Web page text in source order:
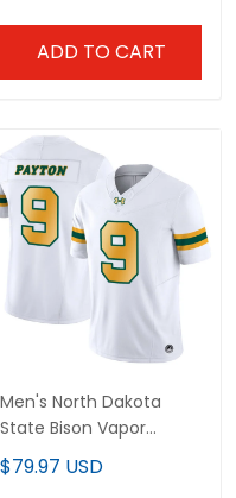
ADD TO CART
Men's North Dakota
State Bison Vapor
Limited Jersey - All
Stitched
$79.97 USD